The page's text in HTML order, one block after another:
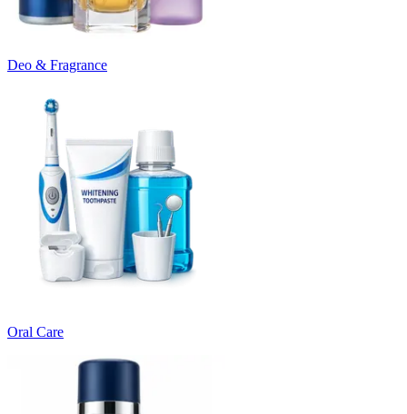
Deo & Fragrance
Oral Care